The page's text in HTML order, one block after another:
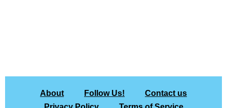
About Follow Us!
Contact us